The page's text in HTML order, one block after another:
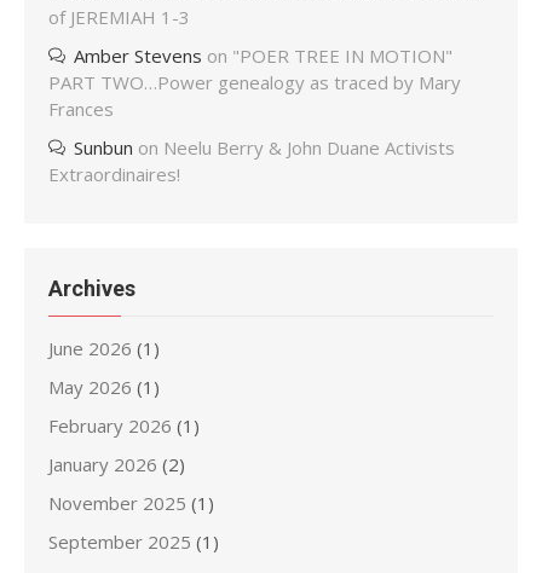
of JEREMIAH 1-3
Amber Stevens on "POER TREE IN MOTION"
PART TWO…Power genealogy as traced by Mary
Frances
Sunbun on Neelu Berry & John Duane Activists
Extraordinaires!
Archives
June 2026 (1)
May 2026 (1)
February 2026 (1)
January 2026 (2)
November 2025 (1)
September 2025 (1)